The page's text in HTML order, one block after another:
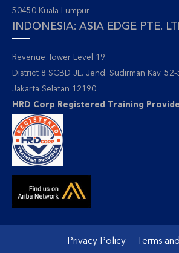
50450 Kuala Lumpur
INDONESIA: ASIA EDGE PTE.
Revenue Tower Level 19.
District 8 SCBD JL. Jend. Sudirman Kav. 52-
Jakarta Selatan 12190
HRD Corp Registered Training
Privacy Policy Terms